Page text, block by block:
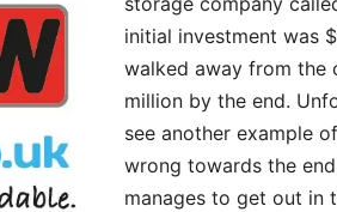
initial investment was
walked away from the
million by the end.
see another example
wrong towards the
manages to get out in